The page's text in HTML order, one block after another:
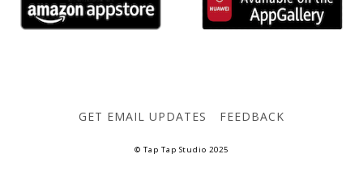
GET EMAIL UPDATES FEEDBACK
© Tap Tap Studio 2025